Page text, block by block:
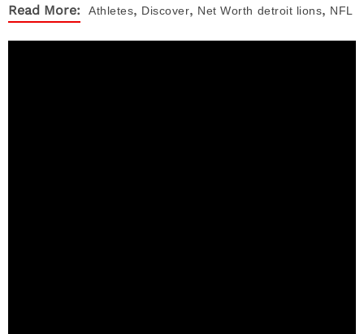
Read More: Athletes, Discover, Net Worth detroit lions, NFL